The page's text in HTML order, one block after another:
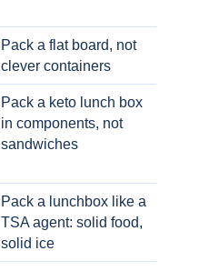
Pack a flat board, not
clever containers
Pack a keto lunch box
in components, not
sandwiches
Pack a lunchbox like a
TSA agent: solid food,
solid ice